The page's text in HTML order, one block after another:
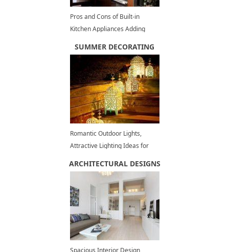
Pros and Cons of Built-in
Kitchen Appliances Adding
Kitchen Design
SUMMER DECORATING
Romantic Outdoor Lights,
Attractive Lighting Ideas for
Summer
ARCHITECTURAL DESIGNS
Spacious Interior Design